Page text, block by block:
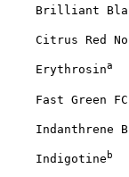
Brilliant
Citrus Red
    Erythrosin
a
Fast Green
Indanthrene
    Indigotine
b